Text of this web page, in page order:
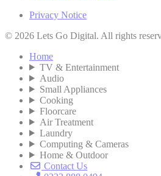
Privacy Notice
© 2026 Lets Go Digital. All rights
Home
TV & Entertainment
Audio
Small Appliances
Cooking
Floorcare
Air Treatment
Laundry
Computing & Cameras
Home & Outdoor
Contact Us